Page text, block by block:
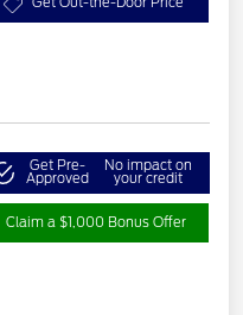
Get Pre-
Approved
No impact on
your credit
Claim a $1,000 Bonus Offer